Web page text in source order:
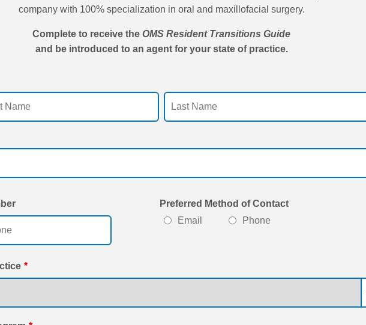
company with 100% specialization in oral and maxillofacial surgery.
Complete to receive the OMS Resident Transitions Guide
and be introduced to an agent for your state of practice.
Format: 000-000-0000.
Preferred Method of Contact
Email
Phone
*